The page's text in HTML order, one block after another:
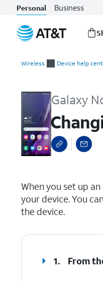
Personal Business
Wireless Device help
Galaxy
When you set up
your device. You
the device.
1. From